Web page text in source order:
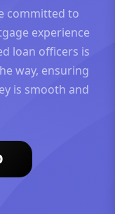
committed to
experience
loan officers is
way, ensuring
is smooth and